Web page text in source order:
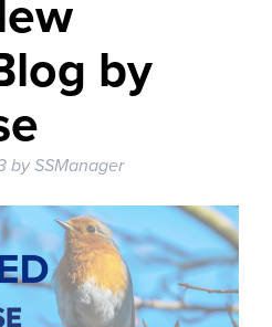
by
by SSManager